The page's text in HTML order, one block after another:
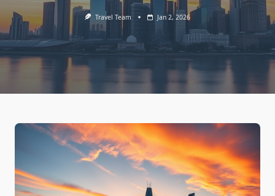
Travel Team Jan 2, 2026